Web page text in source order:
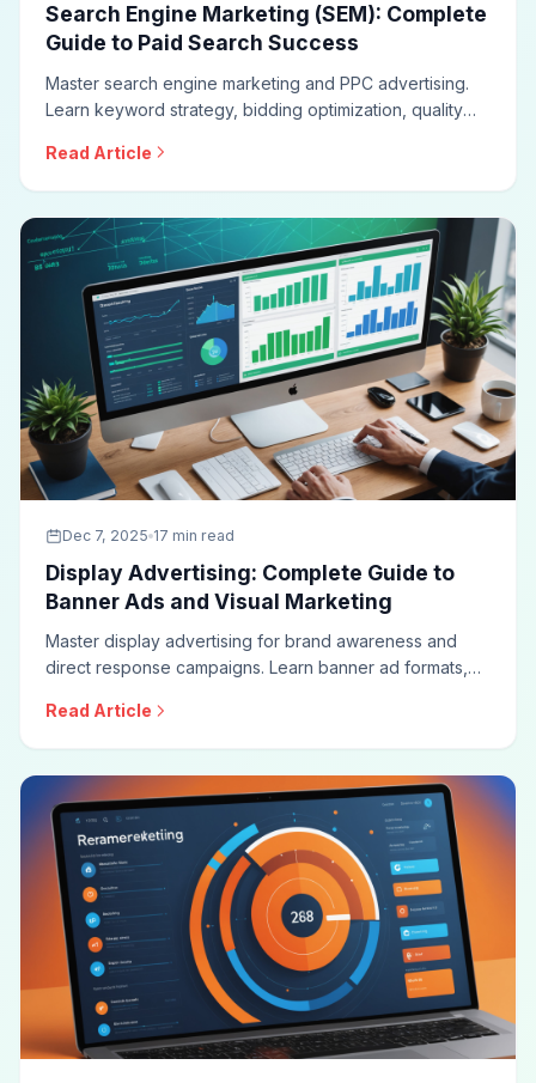
Search Engine Marketing (SEM): Complete
Guide to Paid Search Success
Master search engine marketing and PPC advertising.
Learn keyword strategy, bidding optimization, quality
and measurement approaches for effective paid search
campaigns.
Read Article
Dec 7, 2025 17 min read
Display Advertising: Complete Guide to
Banner Ads and Visual Marketing
Master display advertising for brand awareness and
direct response campaigns. Learn banner ad formats,
optimization, and measurement approaches for
effective display campaigns.
Read Article